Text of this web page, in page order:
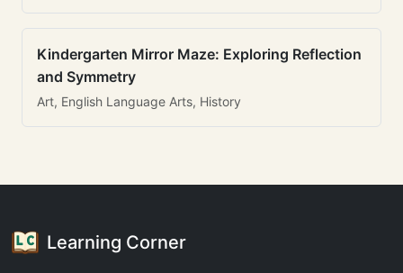
Kindergarten Mirror Maze: Exploring Reflection
and Symmetry
Art, English Language Arts, History
Learning Corner